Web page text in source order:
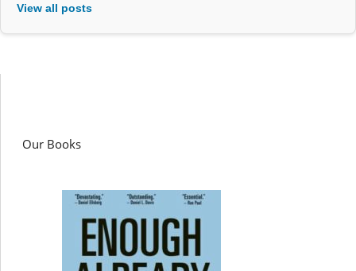
View all posts
Our Books